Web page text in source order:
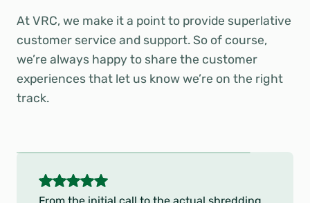
At VRC, we make it a point to provide superlative
customer service and support. So of course,
we’re always happy to share the customer
experiences that let us know we’re on the right
track.
5
o